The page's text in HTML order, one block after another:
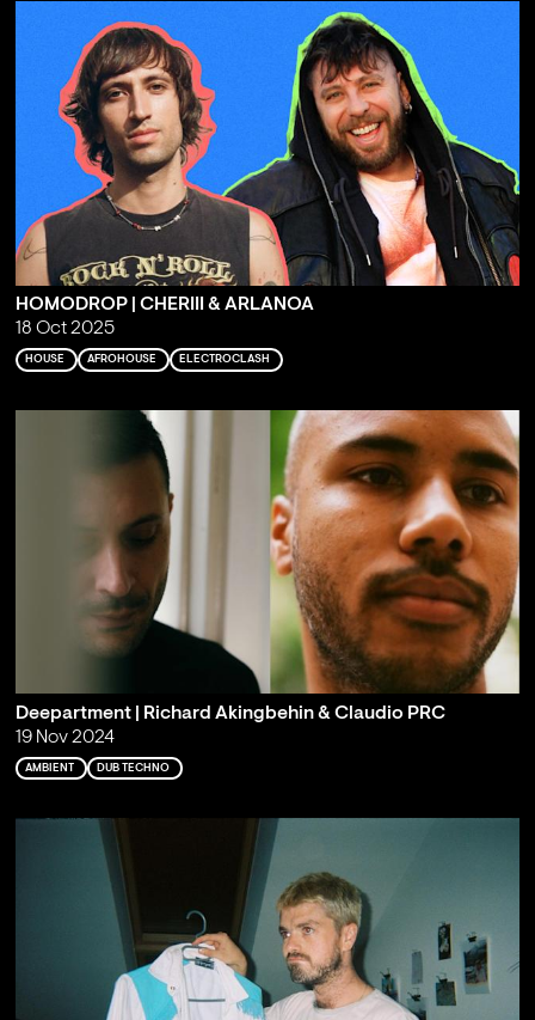
HOMODROP | CHERIII & ARLANOA
18 Oct 2025
HOUSE AFROHOUSE ELECTROCLASH
Deepartment | Richard Akingbehin & Claudio PRC
19 Nov 2024
AMBIENT DUB TECHNO